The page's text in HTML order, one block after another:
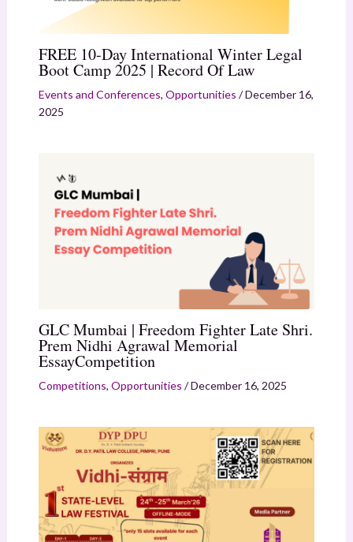
FREE 10-Day International Winter Legal
Boot Camp 2025 | Record Of Law
Events and Conferences, Opportunities /December 16,
2025
GLC Mumbai | Freedom Fighter Late Shri.
Prem Nidhi Agrawal Memorial
EssayCompetition
Competitions, Opportunities /December 16, 2025